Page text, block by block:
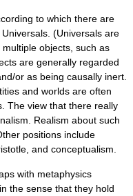
to which there are
(Universals are
objects, such as
are generally regarded
or as being causally inert.
and worlds are often
The view that there really
Realism about such
positions include
and conceptualism.
with metaphysics
the sense that they hold